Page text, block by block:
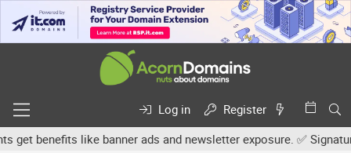
Log in
Register
benefits like banner ads and newsletter exposure. ✅